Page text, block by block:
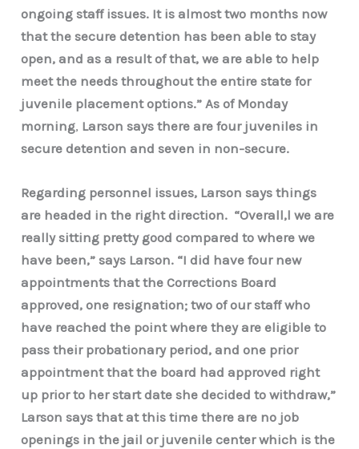
ongoing staff issues. It is almost two months now
that the secure detention has been able to stay
open, and as a result of that, we are able to help
meet the needs throughout the entire state for
juvenile placement options.” As of Monday
morning, Larson says there are four juveniles in
secure detention and seven in non-secure.
Regarding personnel issues, Larson says things
are headed in the right direction. “Overall,l we are
really sitting pretty good compared to where we
have been,” says Larson. “I did have four new
appointments that the Corrections Board
approved, one resignation; two of our staff who
have reached the point where they are eligible to
pass their probationary period, and one prior
appointment that the board had approved right
up prior to her start date she decided to withdraw,”
Larson says that at this time there are no job
openings in the jail or juvenile center which is the